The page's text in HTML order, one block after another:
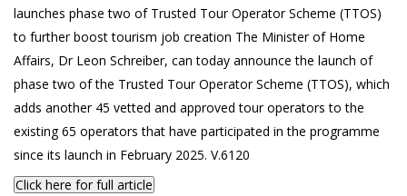
launches phase two of Trusted Tour Operator Scheme (TTOS)
to further boost tourism job creation The Minister of Home
Affairs, Dr Leon Schreiber, can today announce the launch of
phase two of the Trusted Tour Operator Scheme (TTOS), which
adds another 45 vetted and approved tour operators to the
existing 65 operators that have participated in the programme
since its launch in February 2025. V.6120
Click here for full article